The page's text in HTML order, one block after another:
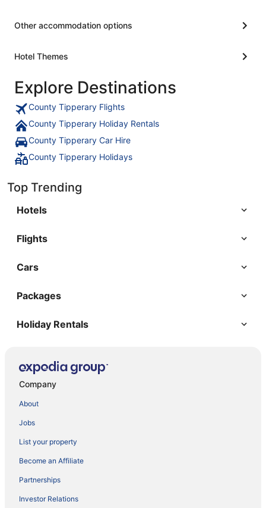
Other accommodation options
Hotel Themes
Explore Destinations
County Tipperary Flights
County Tipperary Holiday Rentals
County Tipperary Car Hire
County Tipperary Holidays
Top Trending
Hotels
Flights
Cars
Packages
Holiday Rentals
Company
About
Jobs
List your property
Become an Affiliate
Partnerships
Investor Relations